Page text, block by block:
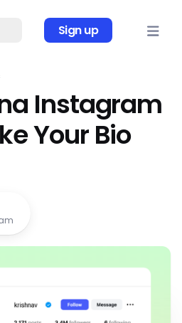
Sign up
Instagram
Your Bio